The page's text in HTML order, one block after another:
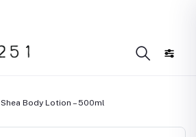
Shea Body Lotion – 500ml